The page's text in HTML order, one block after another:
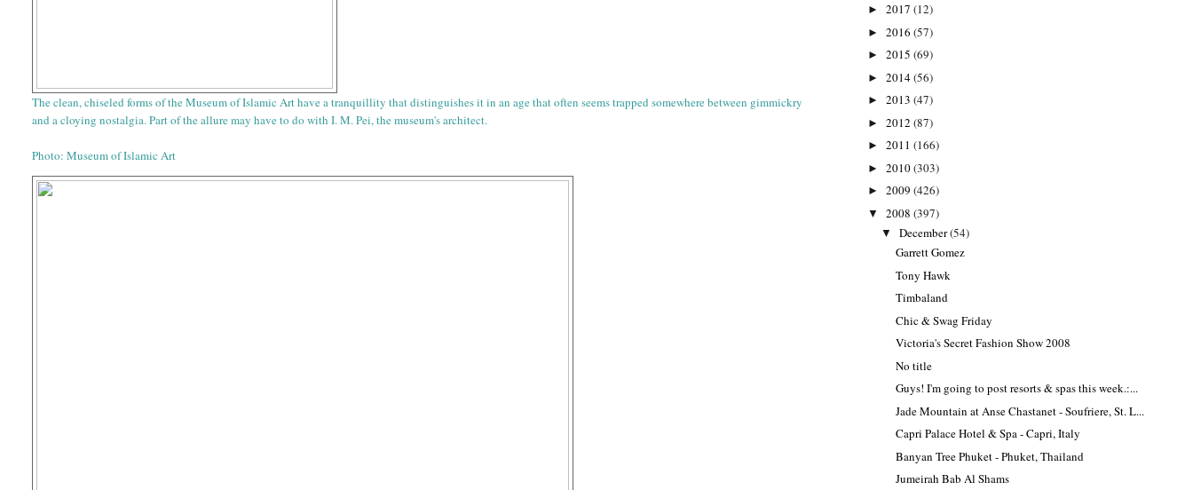
The clean, chiseled forms of the Museum of Islamic Art have a tranquillity that distinguishes it in an age that often seems trapped somewhere between gimmickry
and a cloying nostalgia. Part of the allure may have to do with I. M. Pei, the museum's architect.
Photo: Museum of Islamic Art
► 2017 (12)
► 2016 (57)
► 2015 (69)
► 2014(56)
► 2013 (47)
► 2012 (87)
► 2011 (166)
► 2010(303)
► 2009 (426)
▼ 2008 (397)
▼December(54)
Garrett Gomez
Tony Hawk
Timbaland
Chic & Swag Friday
Victoria's Secret Fashion Show 2008
No title
Guys! I'm going to post resorts & spas this week.:...
Jade Mountain at Anse Chastanet - Soufriere, St. L...
Capri Palace Hotel & Spa - Capri, Italy
Banyan Tree Phuket - Phuket, Thailand
Jumeirah Bab Al Shams